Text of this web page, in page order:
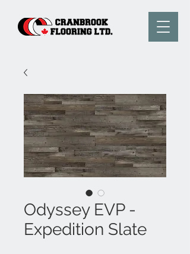
Odyssey EVP -
Expedition Slate